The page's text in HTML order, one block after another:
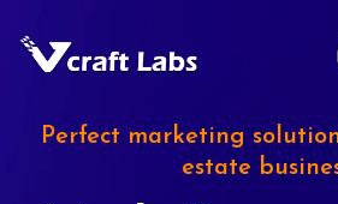
Perfect marketing
estate